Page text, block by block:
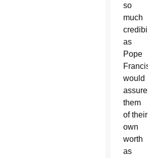
so
much
credibility
as
Pope
Francis
would
assure
them
of their
own
worth
as